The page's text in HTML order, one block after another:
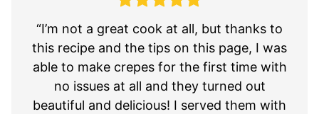
“I’m not a great cook at all, but thanks to
this recipe and the tips on this page, I was
able to make crepes for the first time with
no issues at all and they turned out
beautiful and delicious! I served them with